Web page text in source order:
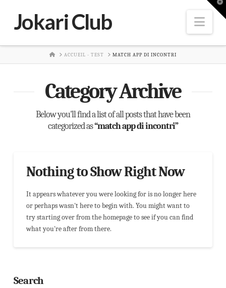
Jokari Club
HOMEACCUEIL - TEST MATCH APP DI INCONTRI
Category Archive
Below you'll find a list of all posts that have been
categorized as“match app di incontri”
Nothing to Show Right Now
It appears whatever you were looking for is no longer here
or perhaps wasn't here to begin with. You might want to
try starting over from the homepage to see if you can find
what you're after from there.
Search